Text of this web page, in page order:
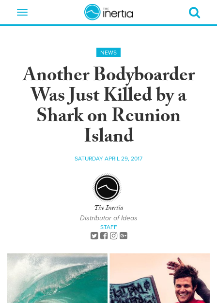
Toggle
NEWS
Another Bodyboarder
Was Just Killed by a
Shark on Reunion
Island
SATURDAY APRIL 29, 2017
The Inertia
Distributor of Ideas
STAFF